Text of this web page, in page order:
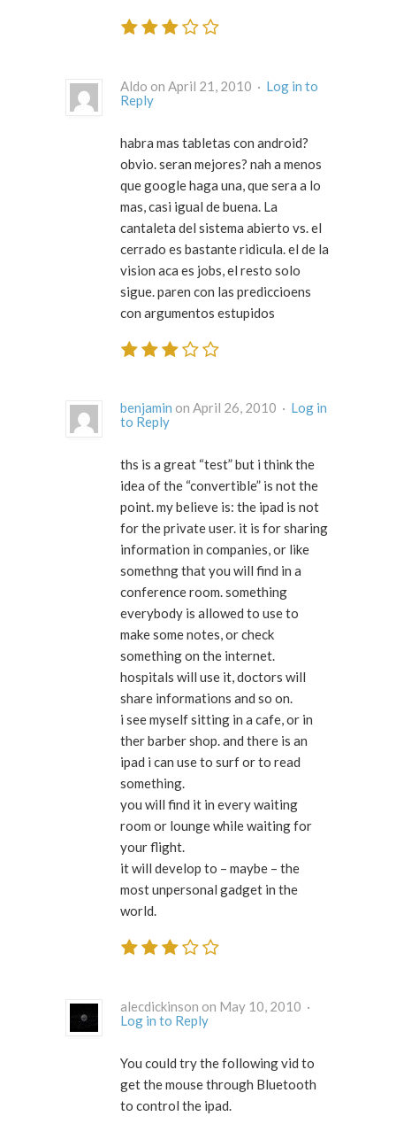
Aldo on April 21, 2010 · Log in to
Reply
habra mas tabletas con android?
obvio. seran mejores? nah a menos
que google haga una, que sera a lo
mas, casi igual de buena. La
cantaleta del sistema abierto vs. el
cerrado es bastante ridicula. el de la
vision aca es jobs, el resto solo
sigue. paren con las prediccioens
con argumentos estupidos
benjamin on April 26, 2010 · Log in
to Reply
ths is a great “test” but i think the
idea of the “convertible” is not the
point. my believe is: the ipad is not
for the private user. it is for sharing
information in companies, or like
somethng that you will find in a
conference room. something
everybody is allowed to use to
make some notes, or check
something on the internet.
hospitals will use it, doctors will
share informations and so on.
i see myself sitting in a cafe, or in
ther barber shop. and there is an
ipad i can use to surf or to read
something.
you will find it in every waiting
room or lounge while waiting for
your flight.
it will develop to – maybe – the
most unpersonal gadget in the
world.
alecdickinson on May 10, 2010 ·
Log in to Reply
You could try the following vid to
get the mouse through Bluetooth
to control the ipad.